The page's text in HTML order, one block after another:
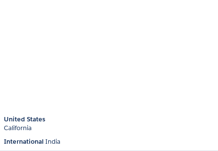
United States
California
International India